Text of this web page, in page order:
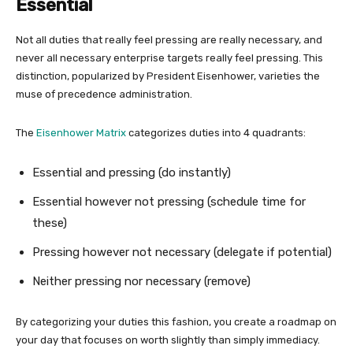
Essential
Not all duties that really feel pressing are really necessary, and
never all necessary enterprise targets really feel pressing. This
distinction, popularized by President Eisenhower, varieties the
muse of precedence administration.
The Eisenhower Matrix categorizes duties into 4 quadrants:
Essential and pressing (do instantly)
Essential however not pressing (schedule time for
these)
Pressing however not necessary (delegate if potential)
Neither pressing nor necessary (remove)
By categorizing your duties this fashion, you create a roadmap on
your day that focuses on worth slightly than simply immediacy.